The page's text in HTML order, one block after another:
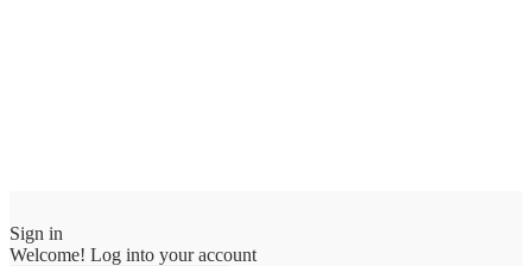
Sign in
Welcome! Log into your account